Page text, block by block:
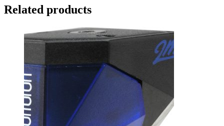
Related products